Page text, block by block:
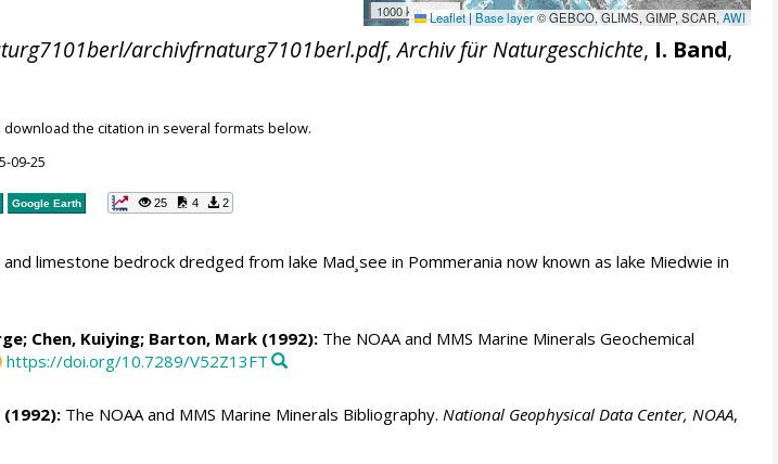
1000 km Leaflet | Base layer© GEBCO, GLIMS, GIMP, SCAR,AWI
archivfrnaturg7101berl.pdf,Archiv für Naturgeschichte, I. Band,
download the citation in several formats below.
09-25
Google Earth 25 4 2
limestone bedrock dredged from lake Mad¸see in Pommerania now known as lake Miedwie in
Chen, Kuiying; Barton, Mark (1992):The NOAA and MMS Marine Minerals Geochemical
https://doi.org/10.7289/V52Z13FT
(1992):The NOAA and MMS Marine Minerals Bibliography. National Geophysical Data Center, NOAA,